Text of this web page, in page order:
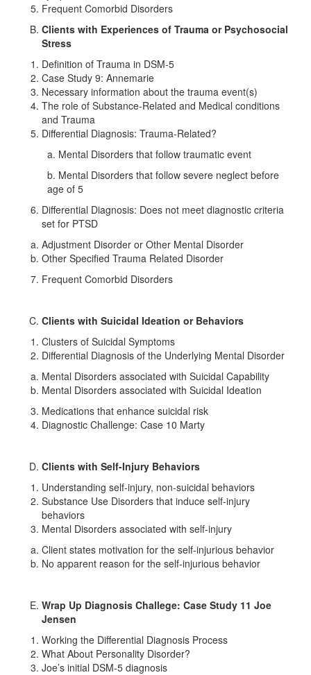
Frequent Comorbid Disorders
Clients with Experiences of Trauma or Psychosocial
Stress
Definition of Trauma in DSM-5
Case Study 9: Annemarie
Necessary information about the trauma event(s)
The role of Substance-Related and Medical conditions
and Trauma
Differential Diagnosis: Trauma-Related?
a. Mental Disorders that follow traumatic event
b. Mental Disorders that follow severe neglect before
age of 5
Differential Diagnosis: Does not meet diagnostic criteria
set for PTSD
Adjustment Disorder or Other Mental Disorder
Other Specified Trauma Related Disorder
Frequent Comorbid Disorders
Clients with Suicidal Ideation or Behaviors
Clusters of Suicidal Symptoms
Differential Diagnosis of the Underlying Mental Disorder
Mental Disorders associated with Suicidal Capability
Mental Disorders associated with Suicidal Ideation
Medications that enhance suicidal risk
Diagnostic Challenge: Case 10 Marty
Clients with Self-Injury Behaviors
Understanding self-injury, non-suicidal behaviors
Substance Use Disorders that induce self-injury
behaviors
Mental Disorders associated with self-injury
Client states motivation for the self-injurious behavior
No apparent reason for the self-injurious behavior
Wrap Up Diagnosis Challege: Case Study 11 Joe
Jensen
Working the Differential Diagnosis Process
What About Personality Disorder?
Joe’s initial DSM-5 diagnosis